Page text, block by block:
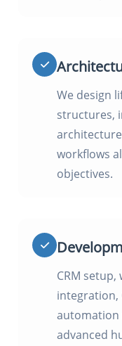
We design
structures,
workflows
objectives.
CRM
integration,
automation
advanced